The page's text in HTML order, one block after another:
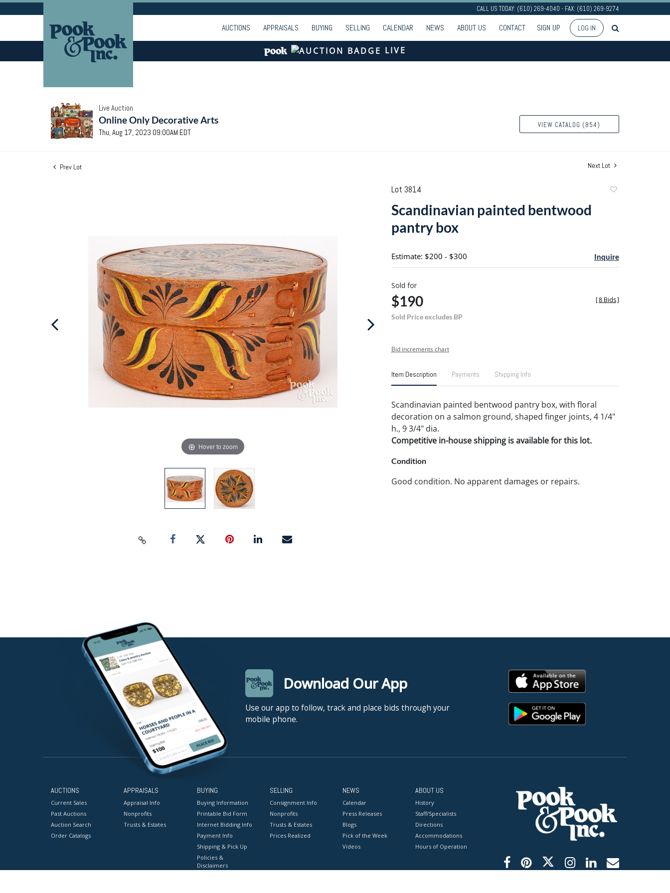
CALL US TODAY: (610) 269-4040 - FAX: (610) 269-9274
AUCTIONS APPRAISALS BUYING SELLING CALENDAR NEWS ABOUT US CONTACT SIGN UP LOG IN
LIVE
Live Auction
Online Only Decorative Arts
Thu, Aug 17, 2023 09:00AM EDT
VIEW CATALOG (854)
Prev Lot Next Lot
Hover to zoom
Lot 3814
Scandinavian painted bentwood
pantry box
Estimate: $200 - $300 Inquire
Sold for
$190
Sold Price excludes BP
[8 Bids]
Bid increments chart
Item Description Payments Shipping Info
Scandinavian painted bentwood pantry box, with floral
decoration on a salmon ground, shaped finger joints, 4 1/4"
h., 9 3/4" dia.
Competitive in-house shipping is available for this lot.
Condition
Good condition. No apparent damages or repairs.
Download Our App
Use our app to follow, track and place bids through your
mobile phone.
AUCTIONS
Current Sales
Past Auctions
Auction Search
Order Catalogs
APPRAISALS
Appraisal Info
Nonprofits
Trusts & Estates
BUYING
Buying Information
Printable Bid Form
Internet Bidding Info
Payment Info
Shipping & Pick Up
Policies &
Disclaimers
SELLING
Consignment Info
Nonprofits
Trusts & Estates
Prices Realized
NEWS
Calendar
Press Releases
Blogs
Pick of the Week
Videos
ABOUT US
History
Staff/Specialists
Directions
Accommodations
Hours of Operation